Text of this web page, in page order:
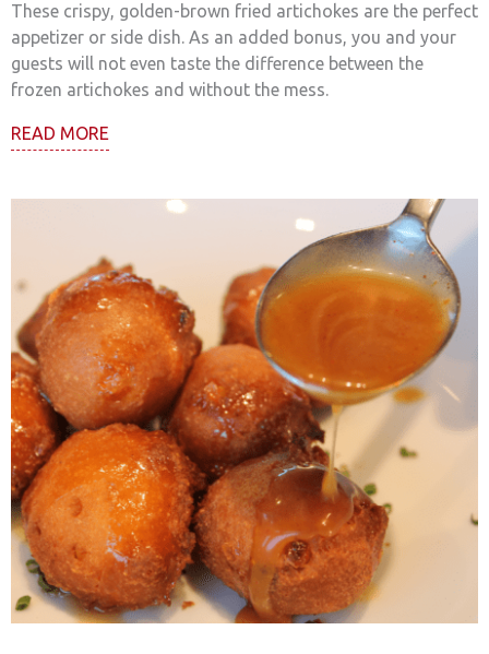
These crispy, golden-brown fried artichokes are the perfect
appetizer or side dish. As an added bonus, you and your
guests will not even taste the difference between the
frozen artichokes and without the mess.
READ MORE